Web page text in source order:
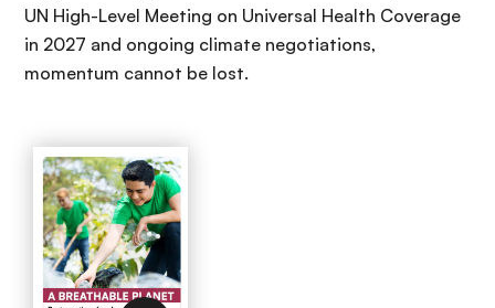
UN High-Level Meeting on Universal Health Coverage
in 2027 and ongoing climate negotiations,
momentum cannot be lost.